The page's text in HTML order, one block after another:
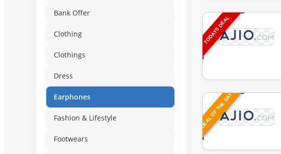
Bank Offer
Clothing
Clothings
Dress
Earphones
Fashion & Lifestyle
Footwears
TODAYS DEAL
DEAL OF THE DAY